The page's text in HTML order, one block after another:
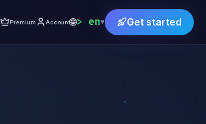
Premium Account🌐 en▾ Get started